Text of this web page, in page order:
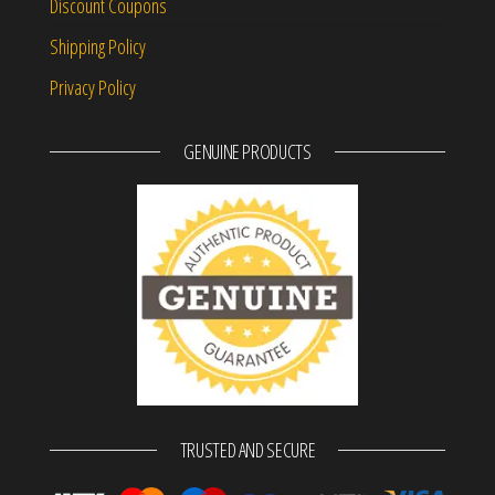
Discount Coupons
Shipping Policy
Privacy Policy
GENUINE PRODUCTS
TRUSTED AND SECURE